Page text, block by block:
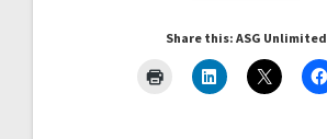
Share this: ASG Unlimited